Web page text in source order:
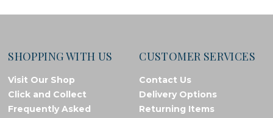
SHOPPING WITH US
Visit Our Shop
Click and Collect
Frequently Asked
CUSTOMER SERVICES
Contact Us
Delivery Options
Returning Items